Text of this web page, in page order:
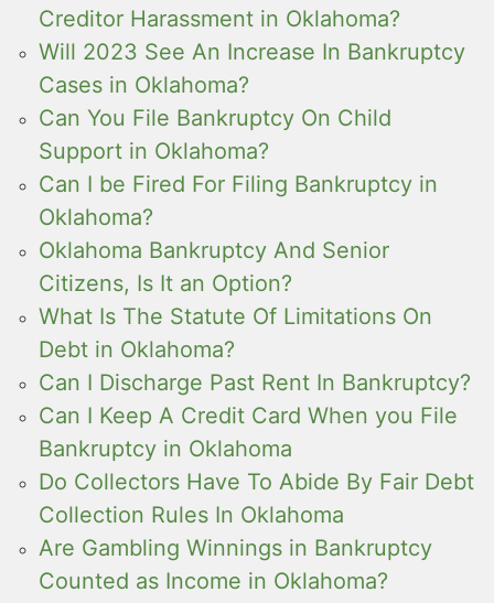
Creditor Harassment in Oklahoma?
Will 2023 See An Increase In Bankruptcy
Cases in Oklahoma?
Can You File Bankruptcy On Child
Support in Oklahoma?
Can I be Fired For Filing Bankruptcy in
Oklahoma?
Oklahoma Bankruptcy And Senior
Citizens, Is It an Option?
What Is The Statute Of Limitations On
Debt in Oklahoma?
Can I Discharge Past Rent In Bankruptcy?
Can I Keep A Credit Card When you File
Bankruptcy in Oklahoma
Do Collectors Have To Abide By Fair Debt
Collection Rules In Oklahoma
Are Gambling Winnings in Bankruptcy
Counted as Income in Oklahoma?